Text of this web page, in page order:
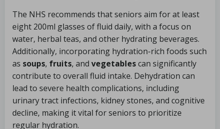
The NHS recommends that seniors aim for at least
eight 200ml glasses of fluid daily, with a focus on
water, herbal teas, and other hydrating beverages.
Additionally, incorporating hydration-rich foods such
as soups, fruits, and vegetablescan significantly
contribute to overall fluid intake. Dehydration can
lead to severe health complications, including
urinary tract infections, kidney stones, and cognitive
decline, making it vital for seniors to prioritize
regular hydration.